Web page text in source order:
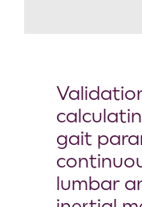
gait
lumbar